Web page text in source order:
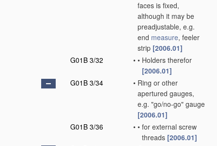
faces is fixed,
although it may be
preadjustable, e.g.
end measure, feeler
strip [2006.01]
G01B 3/32
• • Holders therefor
[2006.01]
G01B 3/34
• Ring or other
apertured gauges,
e.g. "go/no-go" gauge
[2006.01]
G01B 3/36
• • for external screw
threads [2006.01]